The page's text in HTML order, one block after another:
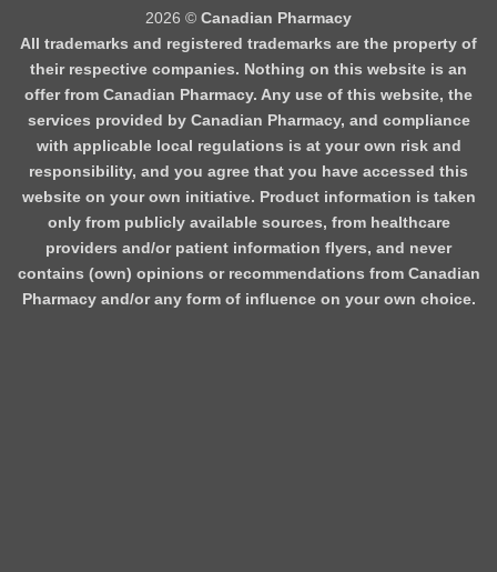
2026 © Canadian Pharmacy
All trademarks and registered trademarks are the property of
their respective companies. Nothing on this website is an
offer from Canadian Pharmacy. Any use of this website, the
services provided by Canadian Pharmacy, and compliance
with applicable local regulations is at your own risk and
responsibility, and you agree that you have accessed this
website on your own initiative. Product information is taken
only from publicly available sources, from healthcare
providers and/or patient information flyers, and never
contains (own) opinions or recommendations from Canadian
Pharmacy and/or any form of influence on your own choice.